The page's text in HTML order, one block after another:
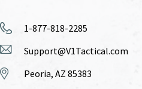
1-877-818-2285
Support@V1Tactical.com
Peoria, AZ 85383